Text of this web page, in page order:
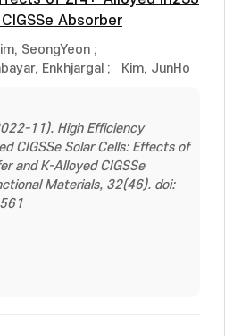
Absorber
SeongYeon ;
Enkhjargal ; Kim, JunHo
11). High Efficiency
CIGSSe Solar Cells: Effects of
and K-Alloyed CIGSSe
Materials, 32(46). doi: